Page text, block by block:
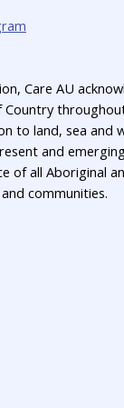
Care AU
to land, sea and
and
of all Aboriginal
communities.